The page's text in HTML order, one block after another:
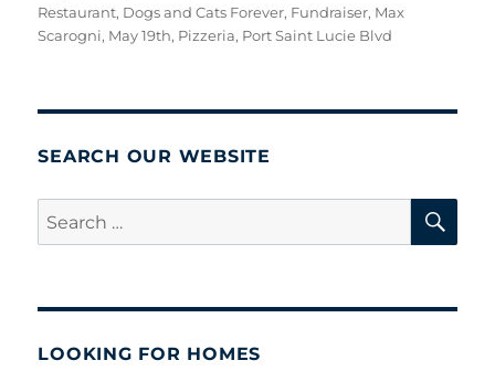
on
Restaurant, Dogs and Cats Forever, Fundraiser, Max
Scarogni, May 19th, Pizzeria, Port Saint Lucie Blvd
SEARCH OUR WEBSITE
Search
for:
LOOKING FOR HOMES